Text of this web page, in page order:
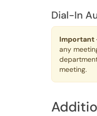
Dial-In
Important
any
meeting.